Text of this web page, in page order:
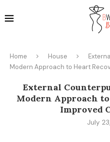
Home House
Modern Approach to Heart
External
Modern Approach
Improved
July